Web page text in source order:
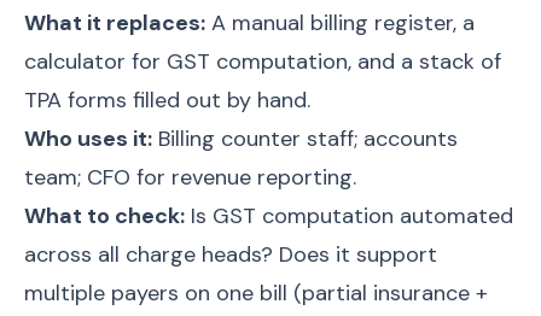
What it replaces: A manual billing register, a
calculator for GST computation, and a stack of
TPA forms filled out by hand.
Who uses it: Billing counter staff; accounts
team; CFO for revenue reporting.
What to check: Is GST computation automated
across all charge heads? Does it support
multiple payers on one bill (partial insurance +